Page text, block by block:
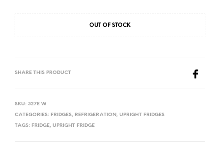
OUT OF STOCK
SHARE THIS PRODUCT
SKU: 327E W
CATEGORIES: FRIDGES, REFRIGERATION , UPRIGHT FRIDGES
TAGS: FRIDGE, UPRIGHT FRIDGE